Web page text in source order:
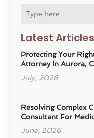
Latest Articles
Protecting Your
Attorney In Aurora,
July, 2026
Resolving Complex
Consultant For
June, 2026